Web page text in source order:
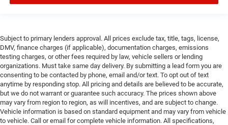
Subject to primary lenders approval. All prices exclude tax, title, tags, license,
DMV, finance charges (if applicable), documentation charges, emissions
testing charges, or other fees required by law, vehicle sellers or lending
organizations. Must take same day delivery. By submitting a lead form you are
consenting to be contacted by phone, email and/or text. To opt out of text
anytime by responding stop. All pricing and details are believed to be accurate,
but we do not warrant or guarantee such accuracy. The prices shown above
may vary from region to region, as will incentives, and are subject to change.
Vehicle information is based on standard equipment and may vary from vehicle
to vehicle. Call or email for complete vehicle information. All specifications,